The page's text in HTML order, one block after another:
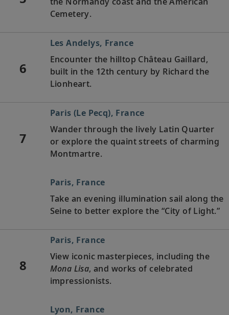
Cemetery.
6
Les Andelys, France
Encounter the hilltop Château Gaillard,
built in the 12th century by Richard the
Lionheart.
7
Paris (Le Pecq), France
Wander through the lively Latin Quarter
or explore the quaint streets of charming
Montmartre.
Paris, France
Take an evening illumination sail along the
Seine to better explore the “City of Light.”
8
Paris, France
View iconic masterpieces, including the
Mona Lisa, and works of celebrated
impressionists.
Lyon, France